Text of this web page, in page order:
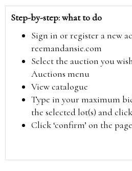
Step-by-step: what to do
Sign in or register a new
reemandansie.com
Select the auction you
Auctions menu
View catalogue
Type in your maximum
the selected lot(s) and
Click ‘confirm’ on the